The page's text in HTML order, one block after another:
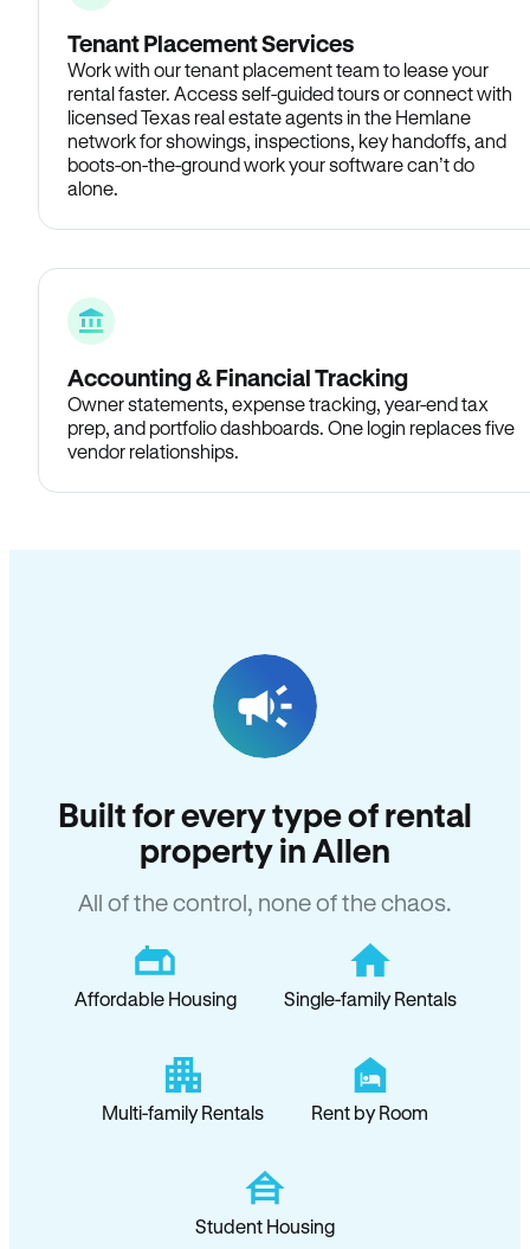
Tenant Placement Services
Work with our tenant placement team to lease your
rental faster. Access self-guided tours or connect with
licensed Texas real estate agents in the Hemlane
network for showings, inspections, key handoffs, and
boots-on-the-ground work your software can’t do
alone.
Accounting & Financial Tracking
Owner statements, expense tracking, year-end tax
prep, and portfolio dashboards. One login replaces five
vendor relationships.
Built for every type of rental
property in Allen
All of the control, none of the chaos.
Affordable Housing Single-family Rentals
Multi-family Rentals Rent by Room
Student Housing